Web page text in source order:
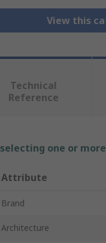
View this
Technical
Reference
one or
Attribute
Brand
Architecture